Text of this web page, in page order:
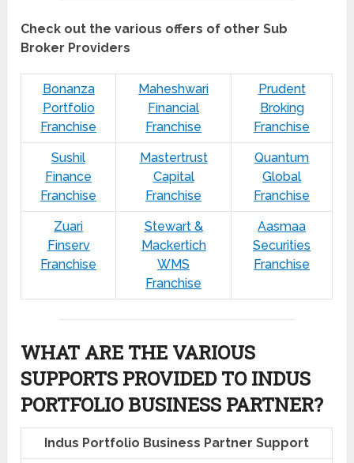
Check out the various offers of other Sub
Broker Providers
Bonanza
Portfolio
Franchise
Maheshwari
Financial
Franchise
Prudent
Broking
Franchise
Sushil
Finance
Franchise
Mastertrust
Capital
Franchise
Quantum
Global
Franchise
Zuari
Finserv
Franchise
Stewart &
Mackertich
WMS
Franchise
Aasmaa
Securities
Franchise
WHAT ARE THE VARIOUS
SUPPORTS PROVIDED TO INDUS
PORTFOLIO BUSINESS PARTNER?
Indus Portfolio Business Partner Support